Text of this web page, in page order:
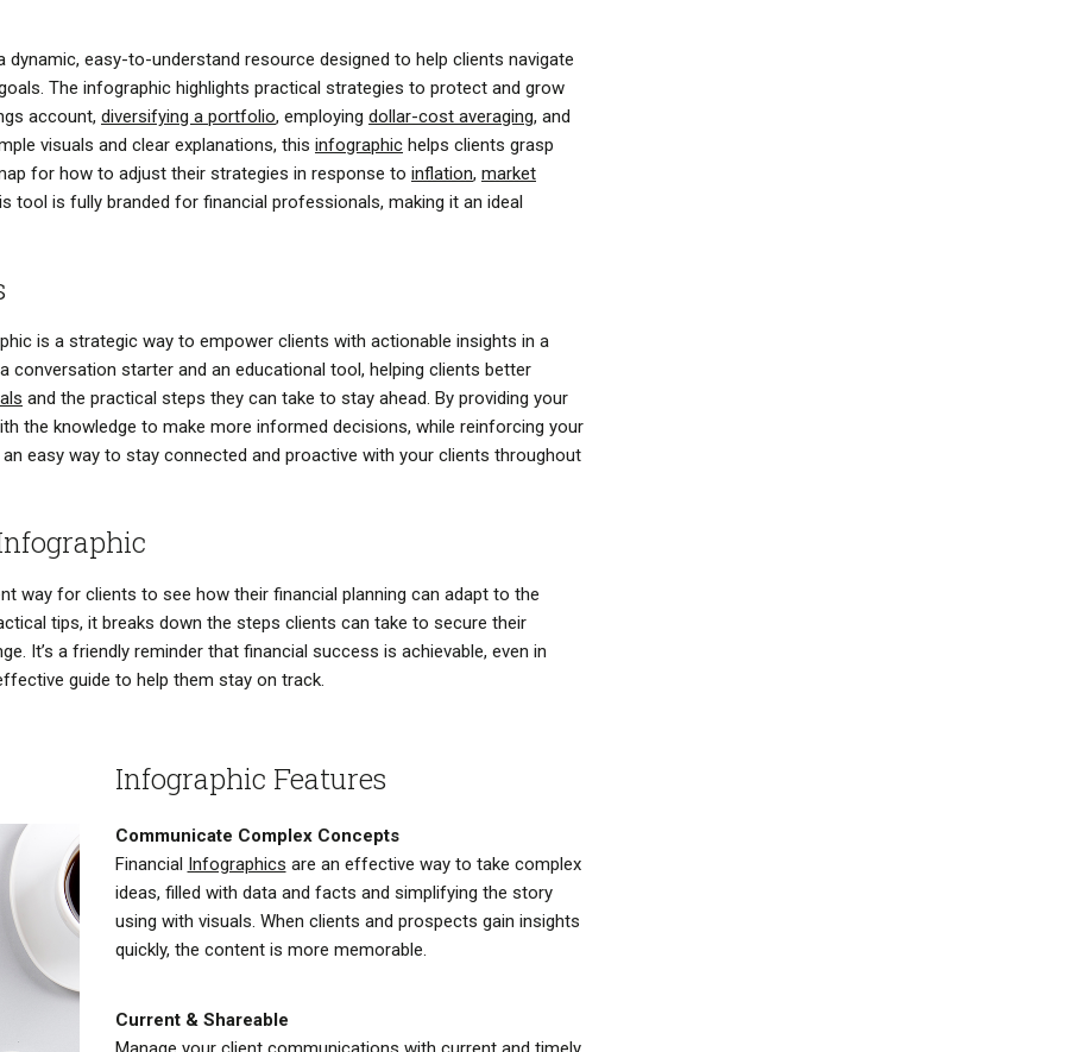
dynamic, easy-to-understand resource designed to help clients navigate
The infographic highlights practical strategies to protect and grow
account, diversifying a portfolio, employing dollar-cost averaging, and
visuals and clear explanations, this infographic helps clients grasp
for how to adjust their strategies in response to inflation, market
tool is fully branded for financial professionals, making it an ideal
is a strategic way to empower clients with actionable insights in a
starter and an educational tool, helping clients better
and the practical steps they can take to stay ahead. By providing your
the knowledge to make more informed decisions, while reinforcing your
an easy way to stay connected and proactive with your clients throughout
way for clients to see how their financial planning can adapt to the
tips, it breaks down the steps clients can take to secure their
It’s a friendly reminder that financial success is achievable, even in
guide to help them stay on track.
Infographic Features
Communicate Complex Concepts
Financial
Infographics are an effective way to take complex
ideas, filled with data and facts and simplifying the story
using with visuals. When clients and prospects gain insights
quickly, the content is more memorable.
Current & Shareable